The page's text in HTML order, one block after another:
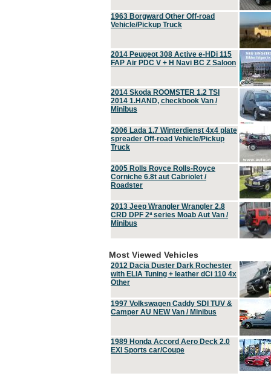
1963 Borgward Other Off-road
Vehicle/Pickup Truck
2014 Peugeot 308 Active e-HDi 115
FAP Air PDC V + H Navi BC Z Saloon
2014 Skoda ROOMSTER 1.2 TSI
2014 1.HAND, checkbook Van /
Minibus
2006 Lada 1.7 Winterdienst 4x4 plate
spreader Off-road Vehicle/Pickup
Truck
2005 Rolls Royce Rolls-Royce
Corniche 6.8t aut Cabriolet /
Roadster
2013 Jeep Wrangler Wrangler 2.8
CRD DPF 2ª series Moab Aut Van /
Minibus
Most Viewed Vehicles
2012 Dacia Duster Dark Rochester
with ELIA Tuning + leather dCi 110 4x
Other
1997 Volkswagen Caddy SDI TUV &
Camper AU NEW Van / Minibus
1989 Honda Accord Aero Deck 2.0
EXI Sports car/Coupe